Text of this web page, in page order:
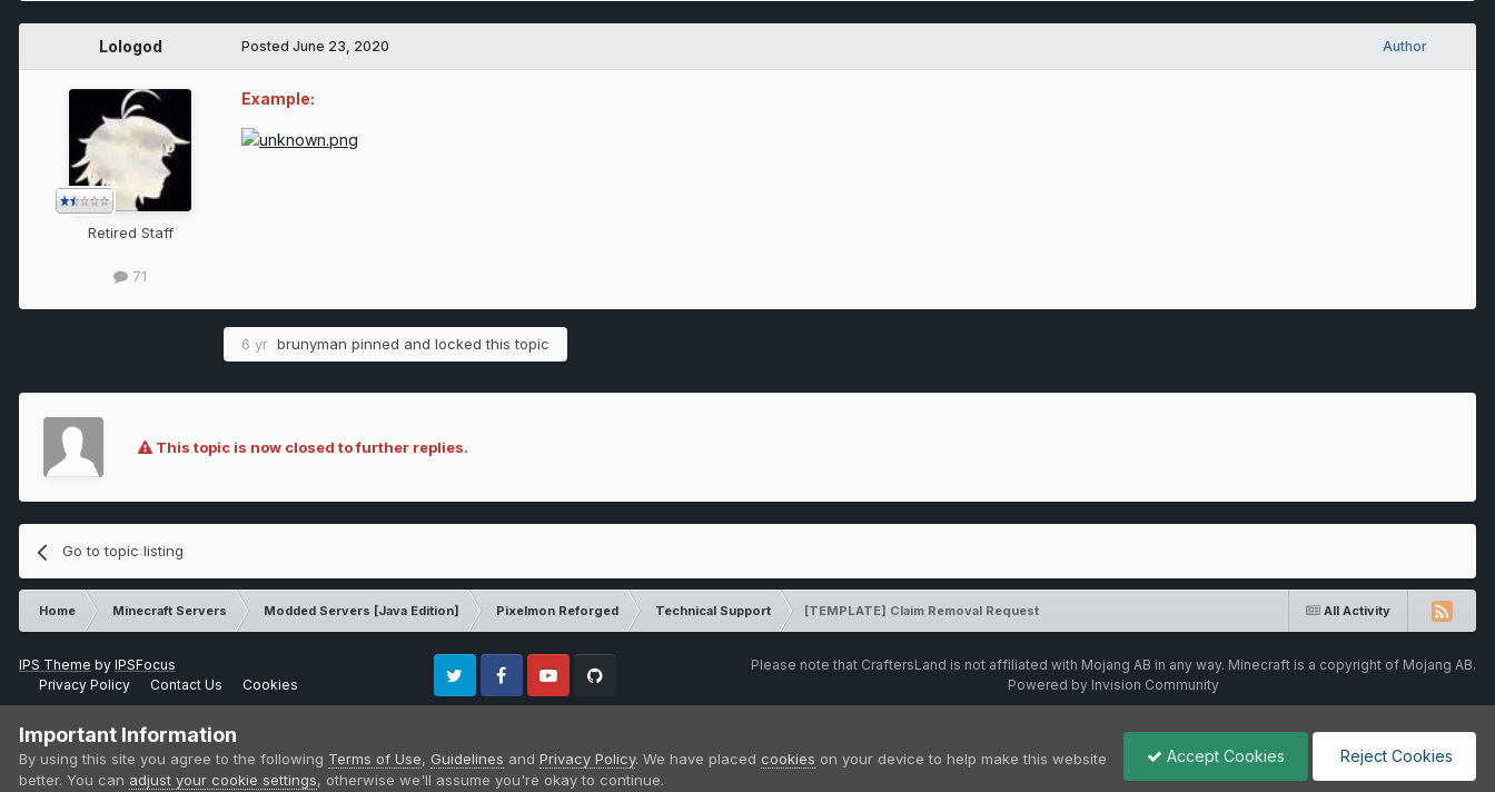
Lologod
Retired Staff
71
Author
Posted June 23, 2020
Example:
6 yr brunyman pinned and locked this topic
This topic is now closed to further replies.
Go to topic listing
All Activity
Home Minecraft Servers Modded Servers [Java Edition] Pixelmon Reforged Technical Support [TEMPLATE] Claim Removal Request
IPS Theme by IPSFocus
Privacy Policy
Contact Us Cookies
Twitter FacebookYoutube
Please note that CraftersLand is not affiliated with Mojang AB in any way. Minecraft is a copyright of Mojang AB.
Powered by Invision Community
Important Information
By using this site you agree to the following Terms of Use, Guidelines and Privacy Policy. We have placed cookies on your device to help make this website
better. You can adjust your cookie settings, otherwise we'll assume you're okay to continue.
Accept Cookies Reject Cookies